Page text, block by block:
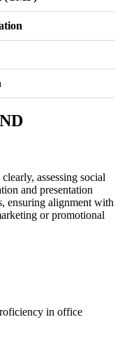
assessing social
and presentation
ensuring alignment with
or promotional
in office